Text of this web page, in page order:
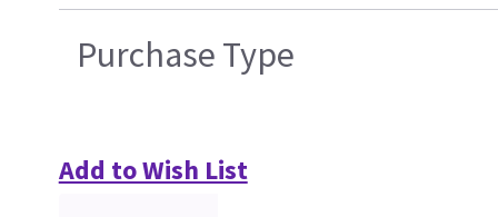
Purchase Type
Add to Wish List